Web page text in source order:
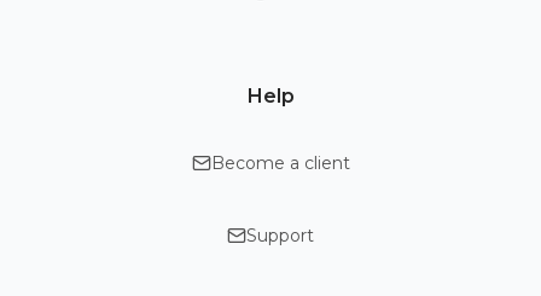
Help
Become a client
Support